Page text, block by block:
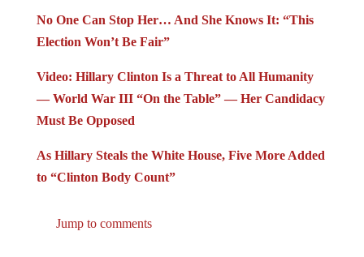
No One Can Stop Her… And She Knows It: “This
Election Won’t Be Fair”
Video: Hillary Clinton Is a Threat to All Humanity
— World War III “On the Table” — Her Candidacy
Must Be Opposed
As Hillary Steals the White House, Five More Added
to “Clinton Body Count”
Jump to comments